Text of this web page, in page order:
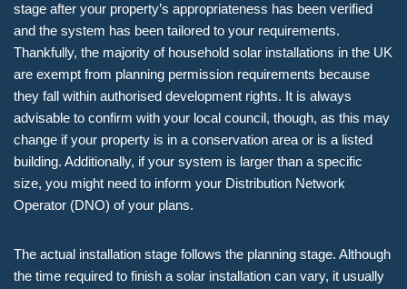
stage after your property’s appropriateness has been verified
and the system has been tailored to your requirements.
Thankfully, the majority of household solar installations in the UK
are exempt from planning permission requirements because
they fall within authorised development rights. It is always
advisable to confirm with your local council, though, as this may
change if your property is in a conservation area or is a listed
building. Additionally, if your system is larger than a specific
size, you might need to inform your Distribution Network
Operator (DNO) of your plans.
The actual installation stage follows the planning stage. Although
the time required to finish a solar installation can vary, it usually